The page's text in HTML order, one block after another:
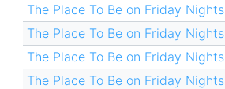
The Place To Be on Friday Nights
The Place To Be on Friday Nights
The Place To Be on Friday Nights
The Place To Be on Friday Nights